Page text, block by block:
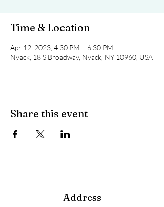
Time & Location
Apr 12, 2023, 4:30 PM – 6:30 PM
Nyack, 18 S Broadway, Nyack, NY 10960, USA
Share this event
Address